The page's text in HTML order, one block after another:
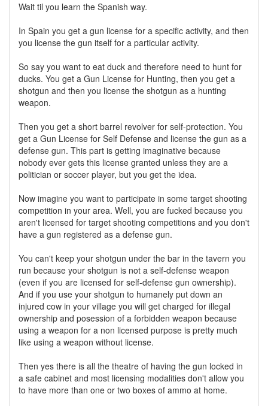
Wait til you learn the Spanish way.
In Spain you get a gun license for a specific activity, and then
you license the gun itself for a particular activity.
So say you want to eat duck and therefore need to hunt for
ducks. You get a Gun License for Hunting, then you get a
shotgun and then you license the shotgun as a hunting
weapon.
Then you get a short barrel revolver for self-protection. You
get a Gun License for Self Defense and license the gun as a
defense gun. This part is getting imaginative because
nobody ever gets this license granted unless they are a
politician or soccer player, but you get the idea.
Now imagine you want to participate in some target shooting
competition in your area. Well, you are fucked because you
aren't licensed for target shooting competitions and you don't
have a gun registered as a defense gun.
You can't keep your shotgun under the bar in the tavern you
run because your shotgun is not a self-defense weapon
(even if you are licensed for self-defense gun ownership).
And if you use your shotgun to humanely put down an
injured cow in your village you will get charged for illegal
ownership and posession of a forbidden weapon because
using a weapon for a non licensed purpose is pretty much
like using a weapon without license.
Then yes there is all the theatre of having the gun locked in
a safe cabinet and most licensing modalities don't allow you
to have more than one or two boxes of ammo at home.